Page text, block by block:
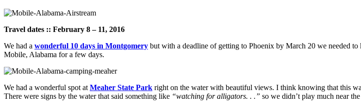
Travel dates :: February 8 – 11, 2016
We had a wonderful 10 days in Montgomery but with a deadline of getting to Phoenix by March 20 we needed
Mobile, Alabama for a few days.
We had a wonderful spot at Meaher State Park right on the water with beautiful views. I think knowing that this
There were signs by the water that said something like “watching for alligators. . .” so we didn’t play much near